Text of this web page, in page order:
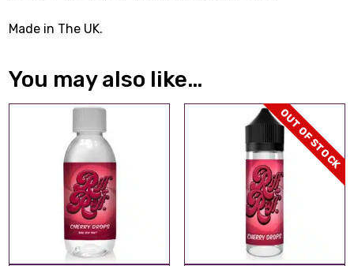
Made in The UK.
You may also like…
OUT OF STOCK